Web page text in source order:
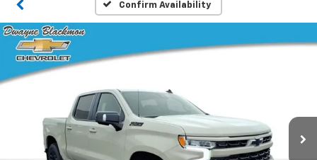
Confirm Availability